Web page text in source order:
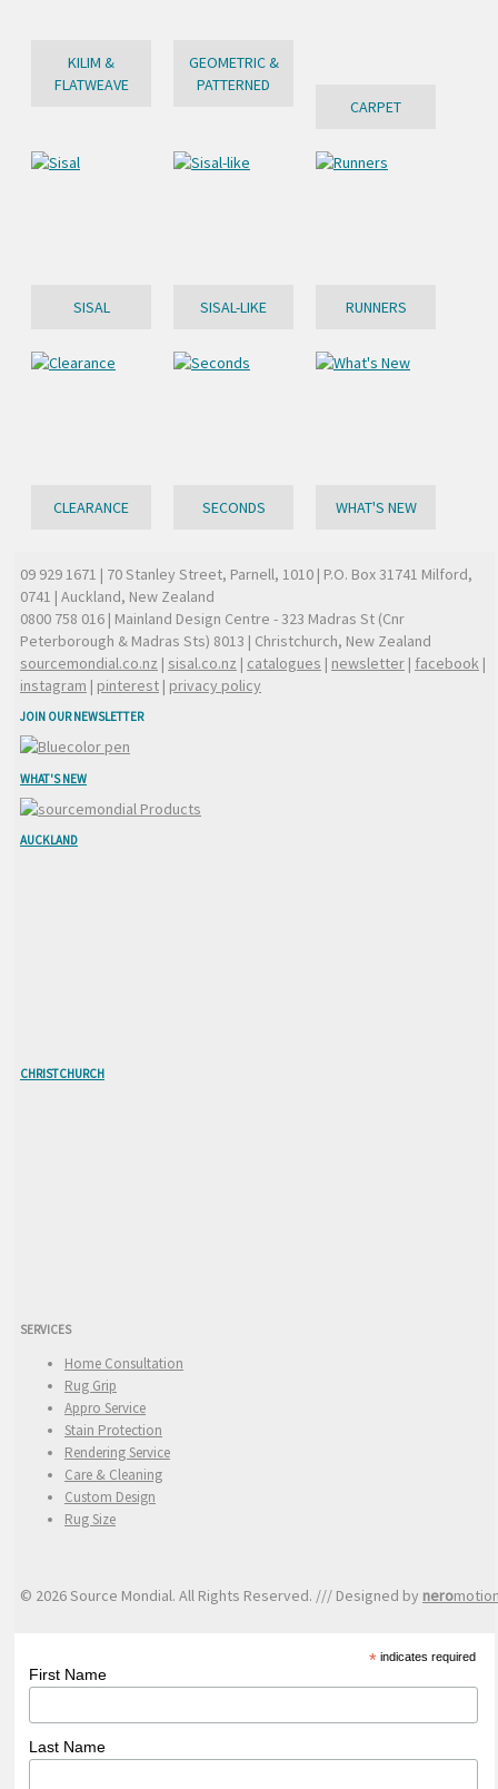
KILIM &
FLATWEAVE
GEOMETRIC &
PATTERNED
CARPET
SISAL SISAL-LIKE RUNNERS
CLEARANCE SECONDS WHAT'S NEW
09 929 1671 | 70 Stanley Street, Parnell, 1010 | P.O. Box 31741 Milford,
0741 | Auckland, New Zealand
0800 758 016 | Mainland Design Centre - 323 Madras St (Cnr
Peterborough & Madras Sts) 8013 | Christchurch, New Zealand
sourcemondial.co.nz | sisal.co.nz | catalogues | newsletter | facebook |
instagram | pinterest | privacy policy
JOIN OUR NEWSLETTER
WHAT'S NEW
AUCKLAND
CHRISTCHURCH
SERVICES
Home Consultation
Rug Grip
Appro Service
Stain Protection
Rendering Service
Care & Cleaning
Custom Design
Rug Size
© 2026 Source Mondial. All Rights Reserved. /// Designed by nero
* indicates required
First Name
Last Name